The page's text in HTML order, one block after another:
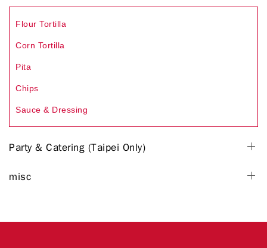
Flour Tortilla
Corn Tortilla
Pita
Chips
Sauce & Dressing
Party & Catering (Taipei Only)
misc